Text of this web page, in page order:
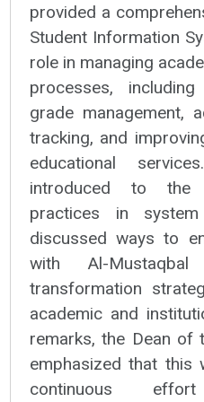
provided a
Student Information
role in managing
processes,
grade management,
tracking, and
educational
introduced to the
practices in system
discussed ways to
with Al-Mustaqbal
transformation
academic and
remarks, the Dean of
emphasized that
continuous